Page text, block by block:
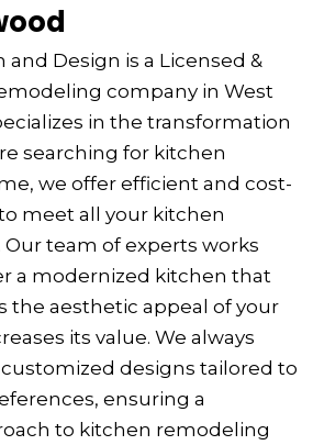
and Design is a Licensed &
company in West
in the transformation
searching for kitchen
we offer efficient and cost-
meet all your kitchen
team of experts works
a modernized kitchen that
the aesthetic appeal of your
its value. We always
designs tailored to
ensuring a
to kitchen remodeling